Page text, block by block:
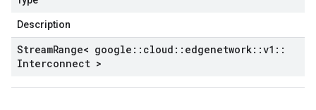
Description
StreamRange< google :: cloud :: edgenetwork::v1 ::
Interconnect >